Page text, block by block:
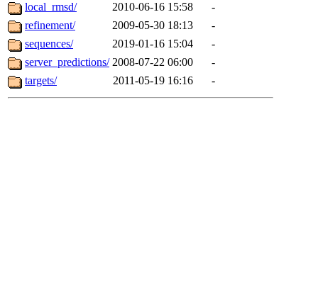
local_rmsd/
2010-06-16 15:58
-
refinement/
2009-05-30 18:13
-
sequences/
2019-01-16 15:04
-
server_predictions/ 2008-07-22 06:00
-
targets/
2011-05-19 16:16 -